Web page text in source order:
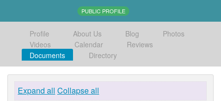
PUBLIC PROFILE
Profile About Us Blog
Photos
Videos
Calendar
Reviews
Documents
Directory
Expand all Collapse all